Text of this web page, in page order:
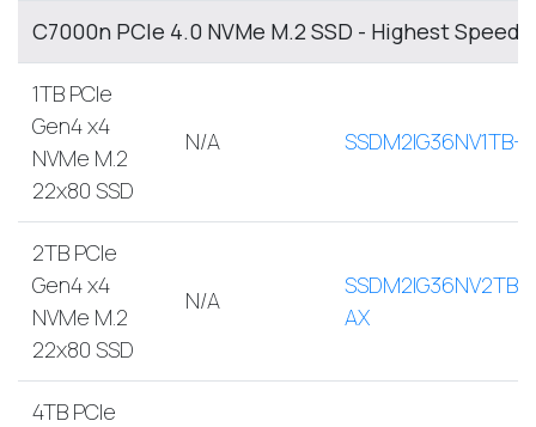
C7000n PCIe 4.0 NVMe M.2 SSD - Highest Speed,
1TB PCIe
Gen4 x4
NVMe M.2
22x80 SSD
N/A SSDM2IG36NV1TB-
2TB PCIe
Gen4 x4
NVMe M.2
22x80 SSD
N/A
SSDM2IG36NV2TB-
AX
4TB PCIe